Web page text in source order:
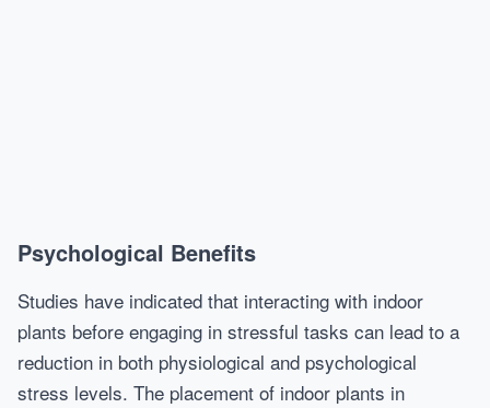
Psychological Benefits
Studies have indicated that interacting with indoor
plants before engaging in stressful tasks can lead to a
reduction in both physiological and psychological
stress levels. The placement of indoor plants in